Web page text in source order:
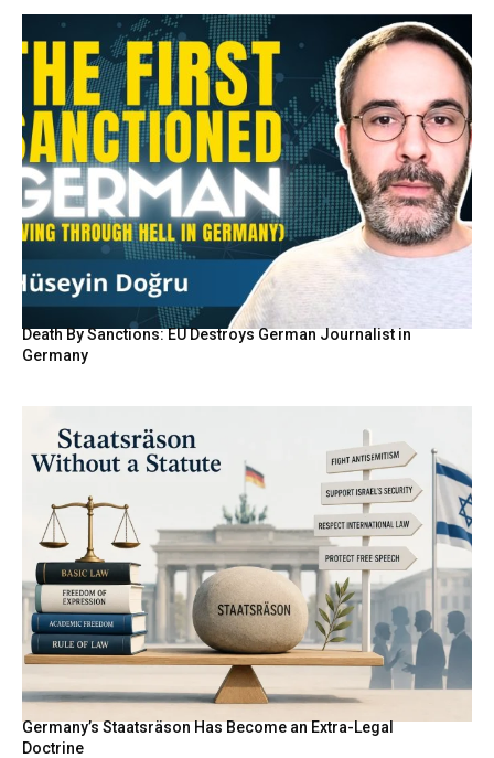
Death By Sanctions: EU Destroys German Journalist in
Germany
Germany’s Staatsräson Has Become an Extra-Legal
Doctrine